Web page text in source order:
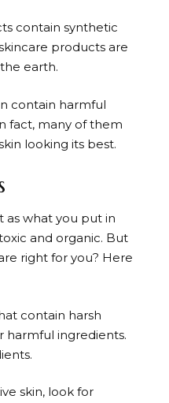
contain synthetic
products are
earth.
contain harmful
fact, many of them
looking its best.
as what you put in
and organic. But
right for you? Here
contain harsh
harmful ingredients.
skin, look for